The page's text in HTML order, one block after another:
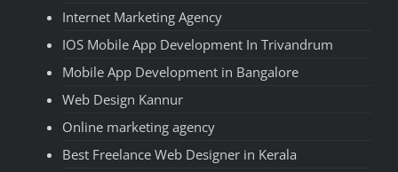
Internet Marketing Agency
IOS Mobile App Development In Trivandrum
Mobile App Development in Bangalore
Web Design Kannur
Online marketing agency
Best Freelance Web Designer in Kerala